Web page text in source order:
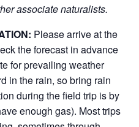
associate naturalists.
Please arrive at the
the forecast in advance
for prevailing weather
in the rain, so bring rain
during the field trip is by
enough gas). Most trips